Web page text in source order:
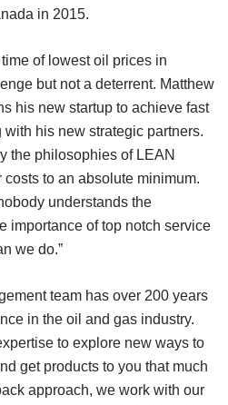
in 2015.
of lowest oil prices in
but not a deterrent. Matthew
his new startup to achieve fast
his new strategic partners.
the philosophies of LEAN
to an absolute minimum.
understands the
importance of top notch service
we do.”
team has over 200 years
in the oil and gas industry.
to explore new ways to
get products to you that much
approach, we work with our